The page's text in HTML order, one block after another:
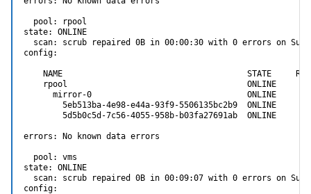
  pool: rpool
state: ONLINE
scan: scrub repaired 0B in 00:00:30 with 0 errors on Sun
config:
NAME                                      STATE
rpool                                     ONLINE
mirror-0                                ONLINE
5eb513ba-4e98-e44a-93f9-5506135bc2b9  ONLINE
5d5b0c5d-7c56-4055-958b-b03fa27691ab  ONLINE
errors: No known data errors
  pool: vms
state: ONLINE
scan: scrub repaired 0B in 00:09:07 with 0 errors on Sun
config: